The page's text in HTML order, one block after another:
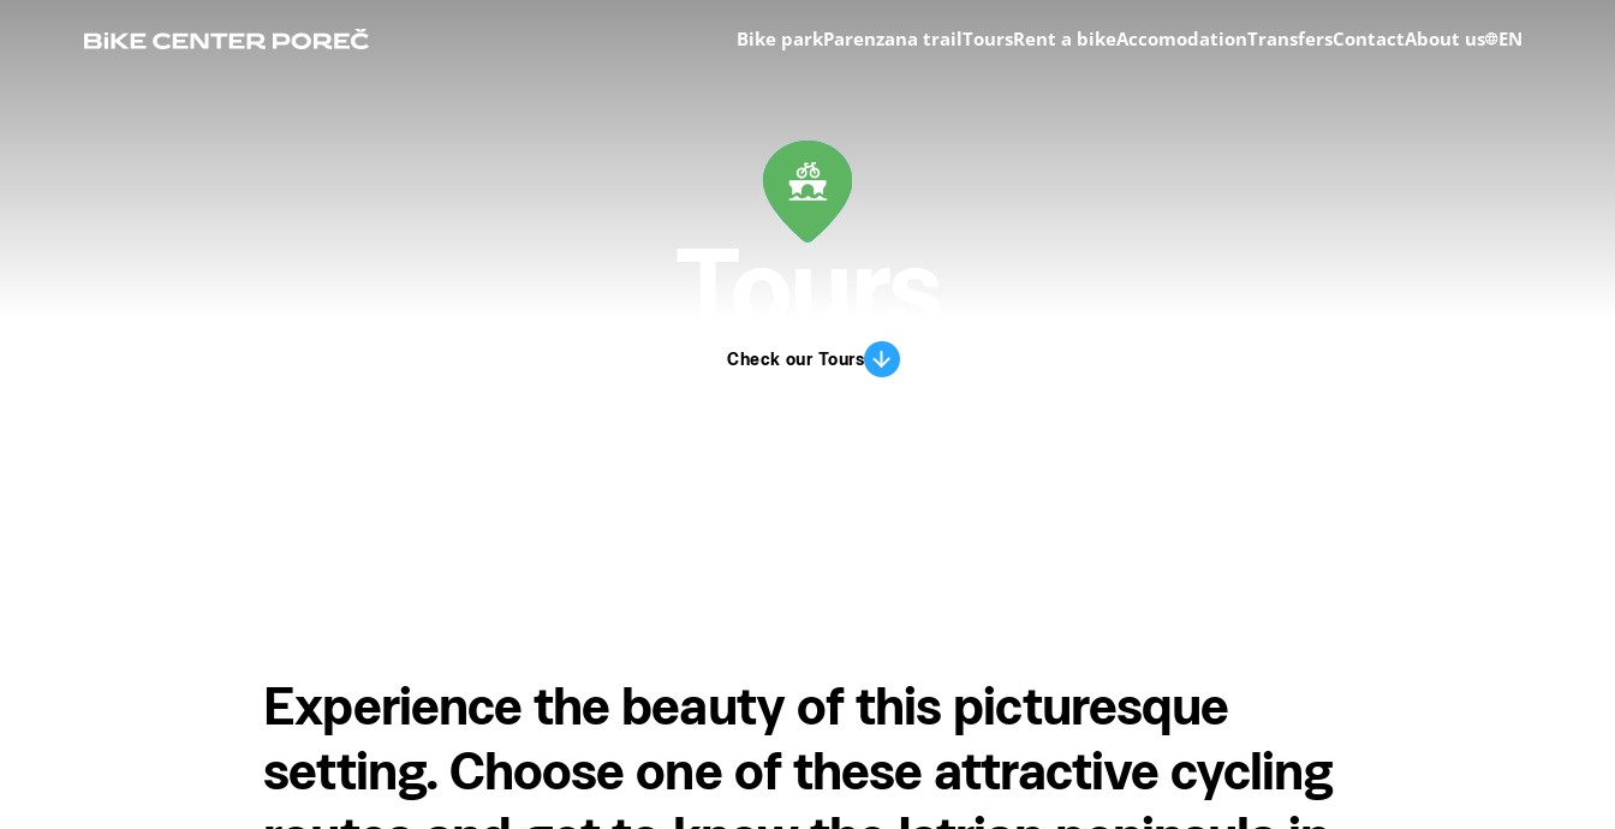
Bike parkParenzana trailToursRent a bikeAccomodationTransfersContactAbout us EN
Tours
Check our Tours
Experience the beauty of this picturesque
setting. Choose one of these attractive cycling